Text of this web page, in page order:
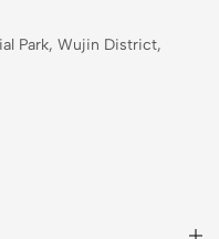
Park, Wujin District,